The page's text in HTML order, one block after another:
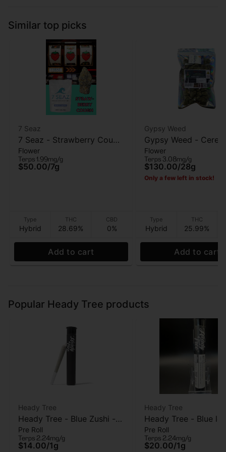
Similar top picks
7 Seaz
7 Seaz - Strawberry Cough
- Flower - 7g
Flower
Terps 1.99mg/g
$50.00/7g
Type
Hybrid
THC
28.69%
CBD
0%
Add to cart
Gypsy Weed
Gypsy Weed -
Flower - 28 Gram
Flower
Terps 3.08mg/g
$130.00/28g
Only a few left in stock!
Type
Hybrid
THC
25.99%
Add to cart
Popular Heady Tree products
Heady Tree
Heady Tree - Blue Zushi -
Pre roll - 1 Gram
Pre Roll
Terps 2.24mg/g
$14.00/1g
Heady Tree
Heady Tree - Blue
Kief Infused Pre-roll
Pre Roll
Terps 2.24mg/g
$20.00/1g